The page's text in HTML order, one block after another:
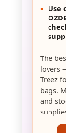
• Use
The
lovers
Treez
bags.
and